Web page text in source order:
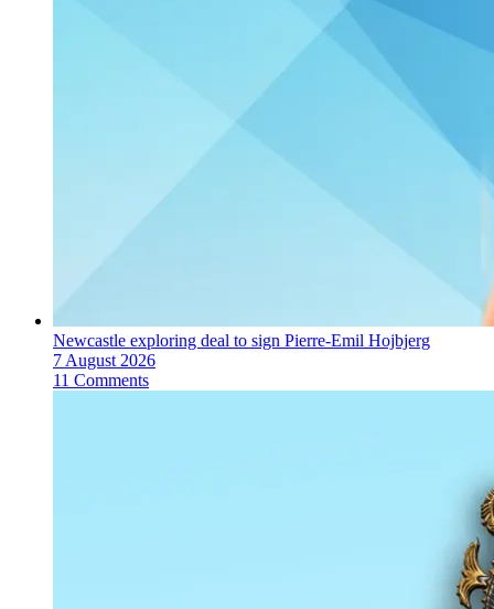
Newcastle exploring deal to sign Pierre-Emil Hojbjerg
7 August 2026
11 Comments